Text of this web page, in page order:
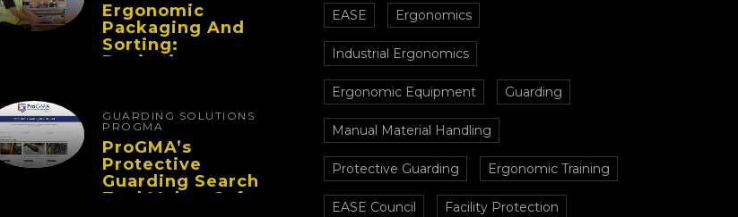
Ergonomic
Packaging And
Sorting:
Designing
Performance And
Reduce Fatigue
GUARDING SOLUTIONS
PROGMA
ProGMA’s
Protective
Guarding Search
Tool Makes Safety
EASE Ergonomics
Industrial Ergonomics
Ergonomic Equipment Guarding
Manual Material Handling
Protective Guarding Ergonomic Training
EASE Council Facility Protection